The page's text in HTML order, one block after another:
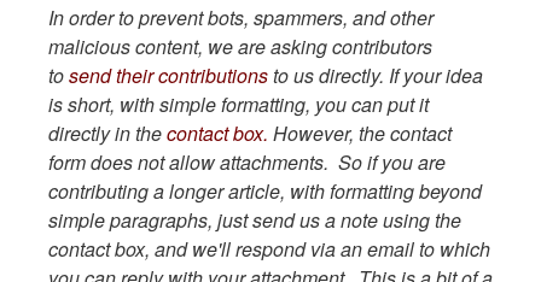
In order to prevent bots, spammers, and other
malicious content, we are asking contributors
tosend their contributionsto us directly. If your idea
is short, with simple formatting, you can put it
directly in thecontact box. However, the contact
form does not allow attachments. So if you are
contributing a longer article, with formatting beyond
simple paragraphs, just send us a note using the
contact box, and we'll respond via an email to which